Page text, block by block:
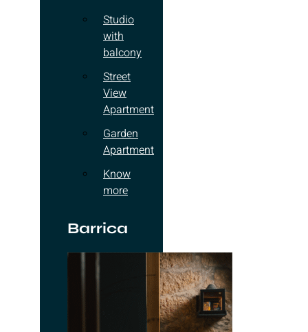
Studio
with
balcony
Street
View
Apartment
Garden
Apartment
Know
more
Barrica